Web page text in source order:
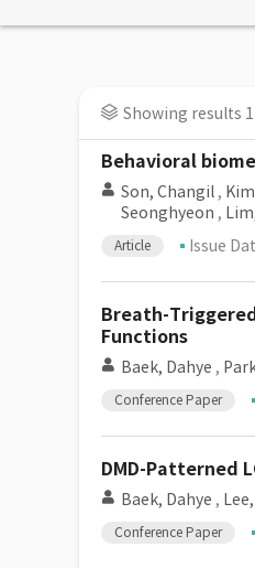
Showing results
Behavioral
Son, Changil ,
Seonghyeon ,
Article Issue
Breath-
Functions
Baek, Dahye ,
Conference Paper
DMD-Patterned
Baek, Dahye ,
Conference Paper